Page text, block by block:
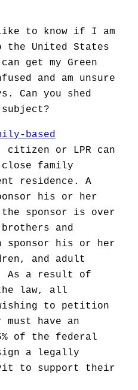
to know if I am
United States
get my Green
and am unsure
Can you shed
based
citizen or LPR can
family
residence. A
his or her
sponsor is over
and
sponsor his or her
and adult
As a result of
law, all
to petition
have an
of the federal
a legally
to support their